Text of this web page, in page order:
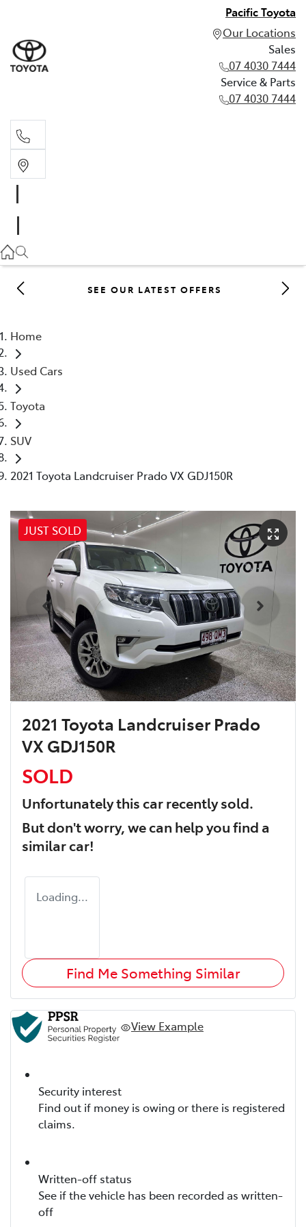
Pacific Toyota
Our Locations
Sales
07 4030 7444
Service & Parts
07 4030 7444
07 4030 7444
SEE OUR LATEST OFFERS
Home
Used Cars
Toyota
SUV
2021 Toyota Landcruiser Prado VX GDJ150R
JUST SOLD
2021 Toyota Landcruiser Prado
VX GDJ150R
SOLD
Unfortunately thiscarrecently sold.
But don't worry, we can help you find a
similarcar!
Loading...
Find Me Something Similar
View Example
Security interest
Find out if money is owing or there is registered
claims.
Written-off status
See if the vehicle has been recorded as written-
off